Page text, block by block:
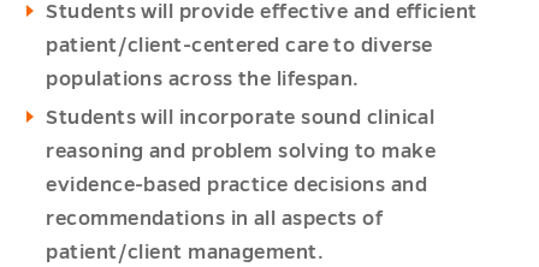
Students will provide effective and efficient
patient/client-centered care to diverse
populations across the lifespan.
Students will incorporate sound clinical
reasoning and problem solving to make
evidence-based practice decisions and
recommendations in all aspects of
patient/client management.